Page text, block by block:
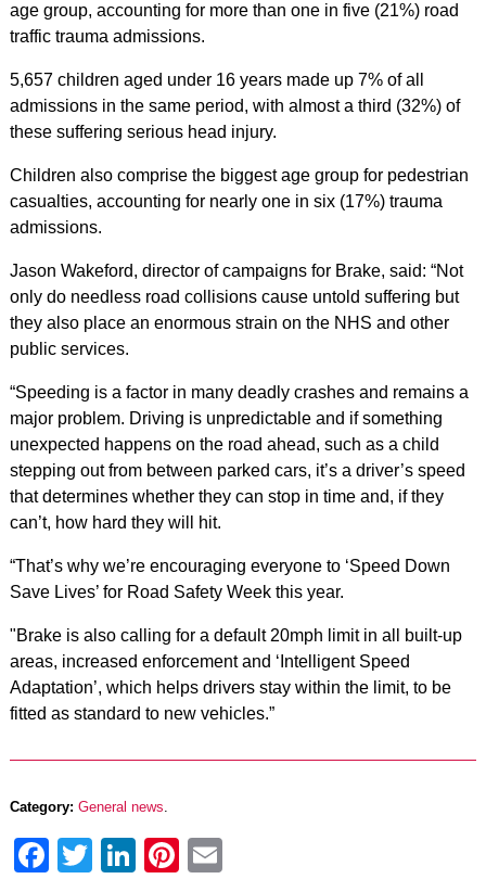
age group, accounting for more than one in five (21%) road
traffic trauma admissions.
5,657 children aged under 16 years made up 7% of all
admissions in the same period, with almost a third (32%) of
these suffering serious head injury.
Children also comprise the biggest age group for pedestrian
casualties, accounting for nearly one in six (17%) trauma
admissions.
Jason Wakeford, director of campaigns for Brake, said: “Not
only do needless road collisions cause untold suffering but
they also place an enormous strain on the NHS and other
public services.
“Speeding is a factor in many deadly crashes and remains a
major problem. Driving is unpredictable and if something
unexpected happens on the road ahead, such as a child
stepping out from between parked cars, it’s a driver’s speed
that determines whether they can stop in time and, if they
can’t, how hard they will hit.
“That’s why we’re encouraging everyone to ‘Speed Down
Save Lives’ for Road Safety Week this year.
"Brake is also calling for a default 20mph limit in all built-up
areas, increased enforcement and ‘Intelligent Speed
Adaptation’, which helps drivers stay within the limit, to be
fitted as standard to new vehicles.”
Category: General news.
Facebook
Twitter
LinkedIn
Pinterest